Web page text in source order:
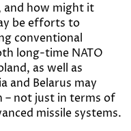
and how might it
be efforts to
conventional
long-time NATO
as well as
and Belarus may
not just in terms of
missile systems.